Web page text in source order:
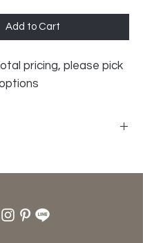
Add to Cart
pricing, please pick